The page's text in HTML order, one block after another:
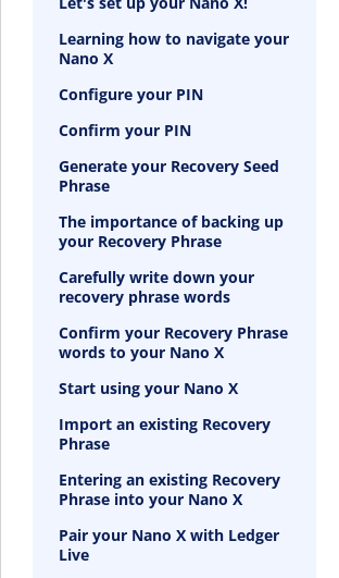
Learning how to navigate your
Nano X
Configure your PIN
Confirm your PIN
Generate your Recovery Seed
Phrase
The importance of backing up
your Recovery Phrase
Carefully write down your
recovery phrase words
Confirm your Recovery Phrase
words to your Nano X
Start using your Nano X
Import an existing Recovery
Phrase
Entering an existing Recovery
Phrase into your Nano X
Pair your Nano X with Ledger
Live